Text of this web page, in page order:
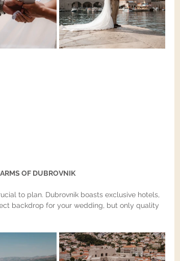
OF DUBROVNIK
to plan. Dubrovnik boasts exclusive hotels,
backdrop for your wedding, but only quality